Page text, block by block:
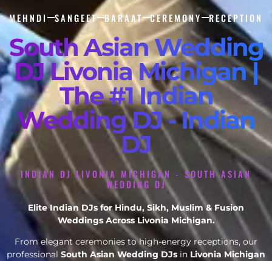
MEHNDI SANGEET BARAAT CEREMONY RECEPTION
South Asian Wedding
DJ Livonia Michigan |
The #1 Indian
Wedding DJ - Indian
DJ
INDIAN DJ LIVONIA MICHIGAN - SOUTH ASIAN
WEDDING DJ
Elite Indian DJs for Hindu, Sikh, Muslim & Fusion
Weddings Across Livonia Michigan.
From elegant ceremonies to high-energy receptions, our
professional South Asian Wedding DJs in Livonia Michigan